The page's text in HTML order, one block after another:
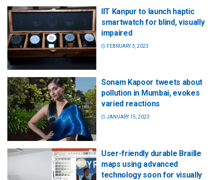
IIT Kanpur to launch haptic
smartwatch for blind, visually
impaired
FEBRUARY 3, 2023
Sonam Kapoor tweets about
pollution in Mumbai, evokes
varied reactions
JANUARY 15, 2023
User-friendly durable Braille
maps using advanced
technology soon for visually